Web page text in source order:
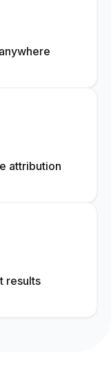
attribution
results